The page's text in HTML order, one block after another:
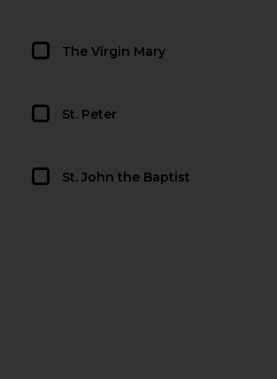
The Virgin Mary
St. Peter
St. John the Baptist